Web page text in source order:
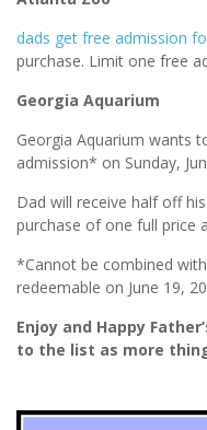
dads get free admission
purchase. Limit one free
Georgia Aquarium
Georgia Aquarium wants
admission* on Sunday,
Dad will receive half off
purchase of one full price
*Cannot be combined
redeemable on June 19,
Enjoy and Happy
to the list as more